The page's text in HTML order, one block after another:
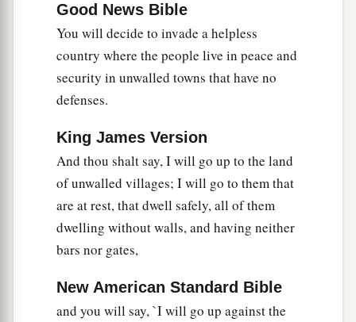
so that the fish of the sea, the birds of the
heavens, the beasts of the field, all creeping
things that creep on the earth, and all men who
areon the face of the earth shall shake at My
the steep places shall fall, and every wall shall
fall to the ground.’ ‡
I will call for a sword against Gog
throughout all My mountains,” says the Lord
God. “Every man’s sword will be against his
And I will bring him to judgment with
Good News Bible
You will decide to invade a helpless
country where the people live in peace and
security in unwalled towns that have no
defenses.
King James Version
And thou shalt say, I will go up to the land
of unwalled villages; I will go to them that
are at rest, that dwell safely, all of them
dwelling without walls, and having neither
bars nor gates,
New American Standard Bible
and you will say, `I will go up against the